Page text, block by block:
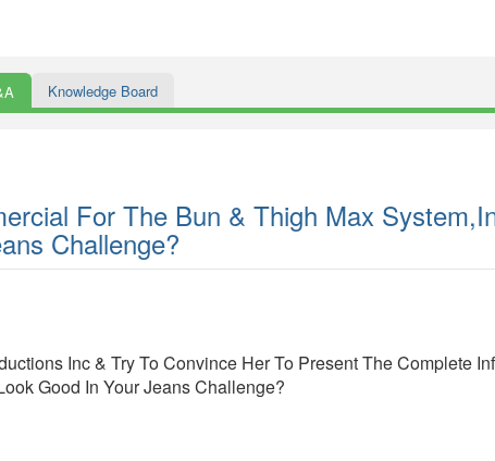
Knowledge Board
For The Bun & Thigh Max
Challenge?
Inc & Try To Convince Her To Present The Complete
Good In Your Jeans Challenge?